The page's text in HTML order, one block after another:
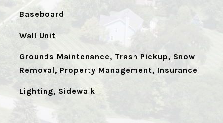
Baseboard
Wall Unit
Grounds Maintenance, Trash Pickup, Snow
Removal, Property Management, Insurance
Lighting, Sidewalk